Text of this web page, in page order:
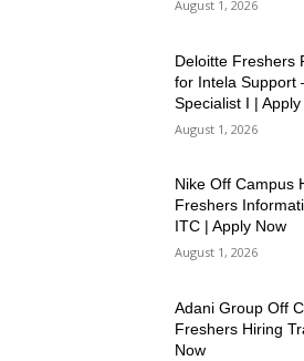
August 1, 2026
Deloitte Freshers
for Intela Support
Specialist I |
August 1, 2026
Nike Off Campus
Freshers
ITC | Apply Now
August 1, 2026
Adani Group Off
Freshers Hiring
Now